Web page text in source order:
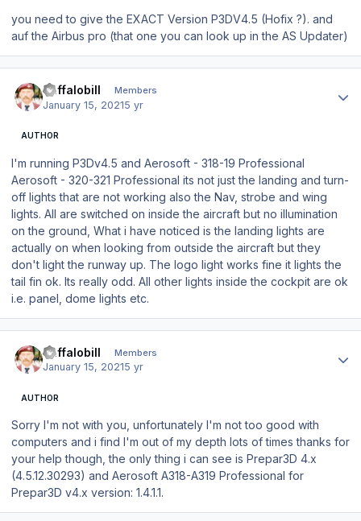
you need to give the EXACT Version P3DV4.5 (Hofix ?). and
auf the Airbus pro (that one you can look up in the AS Updater)
Buffalobill Members
January 15, 20215 yr
AUTHOR
I'm running P3Dv4.5 and Aerosoft - 318-19 Professional
Aerosoft - 320-321 Professional its not just the landing and turn-
off lights that are not working also the Nav, strobe and wing
lights. All are switched on inside the aircraft but no illumination
on the ground, What i have noticed is the landing lights are
actually on when looking from outside the aircraft but they
don't light the runway up. The logo light works fine it lights the
tail fin ok. Its really odd. All other lights inside the cockpit are ok
i.e. panel, dome lights etc.
Buffalobill Members
January 15, 20215 yr
AUTHOR
Sorry I'm not with you, unfortunately I'm not too good with
computers and i find I'm out of my depth lots of times thanks for
your help though, the only thing i can see is Prepar3D 4.x
(4.5.12.30293) and Aerosoft A318-A319 Professional for
Prepar3D v4.x version: 1.4.1.1.